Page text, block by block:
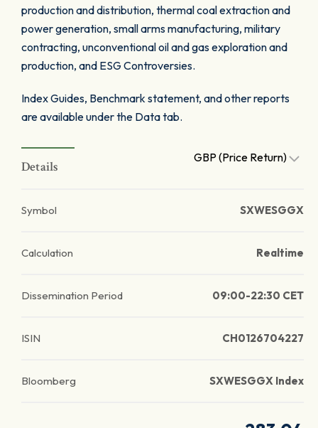
production and distribution, thermal coal extraction and
power generation, small arms manufacturing, military
contracting, unconventional oil and gas exploration and
production, and ESG Controversies.
Index Guides, Benchmark statement, and other reports
are available under the Data tab.
Details
GBP (Price Return)
Symbol SXWESGGX
Calculation Realtime
Dissemination Period 09:00-22:30 CET
ISIN CH0126704227
Bloomberg SXWESGGX Index